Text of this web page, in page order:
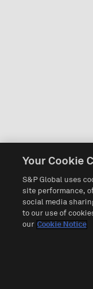
Your Cookie
S&P Global uses
site performance,
social media
to our use of
our Cookie Notice